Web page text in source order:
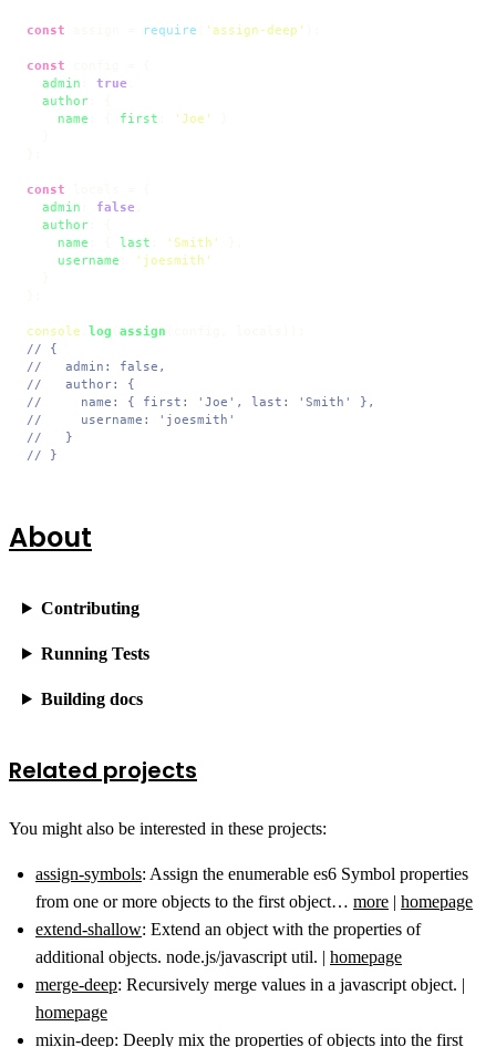
const require 'assign-deep'
const
admin
true
author
name
first 'Joe'
const
admin
false
author
name
last 'Smith'
username
'joesmith'
console log assign
// {
//   admin: false,
//   author: {
//     name: { first: 'Joe', last: 'Smith' },
//     username: 'joesmith'
//   }
// }
About
Contributing
Running Tests
Building docs
Related projects
You might also be interested in these projects:
assign-symbols: Assign the enumerable es6 Symbol properties
from one or more objects to the first object… more | homepage
extend-shallow: Extend an object with the properties of
additional objects. node.js/javascript util. | homepage
merge-deep: Recursively merge values in a javascript object. |
homepage
mixin-deep: Deeply mix the properties of objects into the first